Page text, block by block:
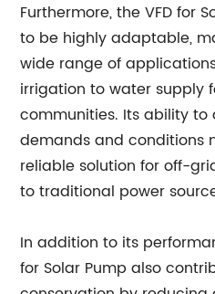
Furthermore, the VFD for
to be highly adaptable,
wide range of
irrigation to water supply
communities. Its ability
demands and conditions
reliable solution for off-
to traditional power
In addition to its
for Solar Pump also